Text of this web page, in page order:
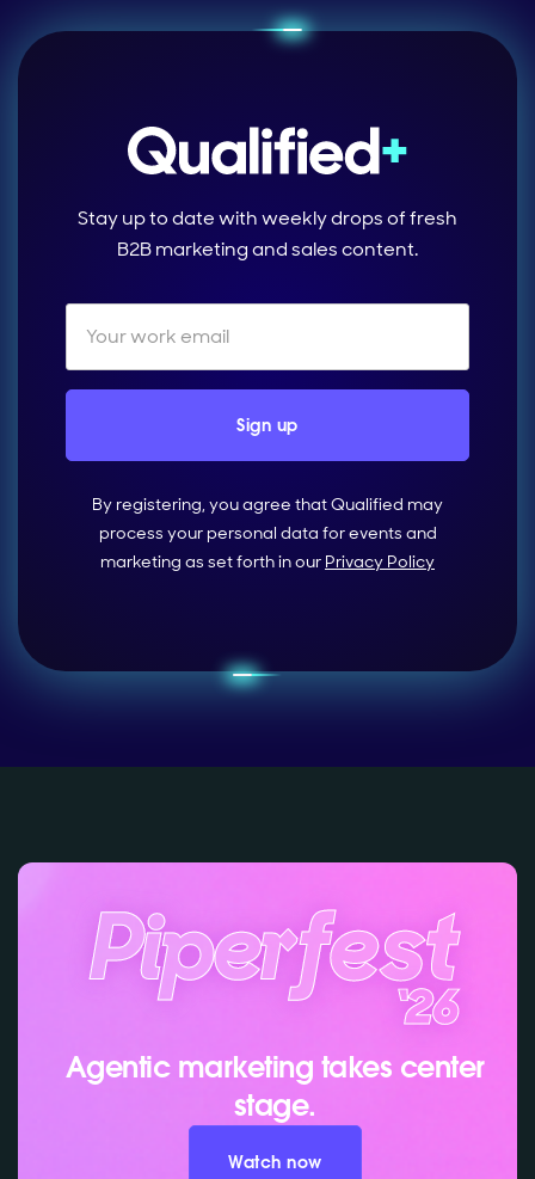
Stay up to date with weekly drops of fresh
B2B marketing and sales content.
By registering, you agree that Qualified may
process your personal data for events and
marketing as set forth in our Privacy Policy
Agentic marketing takes center
stage.
Watch now